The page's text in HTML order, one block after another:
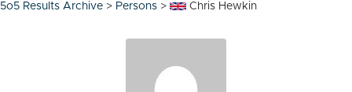
5o5 Results Archive > Persons > Chris Hewkin